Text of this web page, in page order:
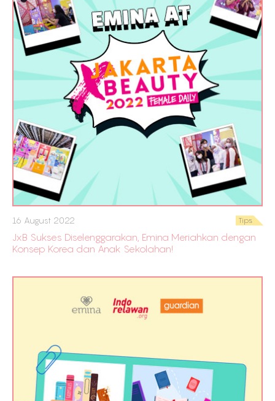
16 August 2022 Tips
JxB Sukses Diselenggarakan, Emina Meriahkan dengan
Konsep Korea dan Anak Sekolahan!